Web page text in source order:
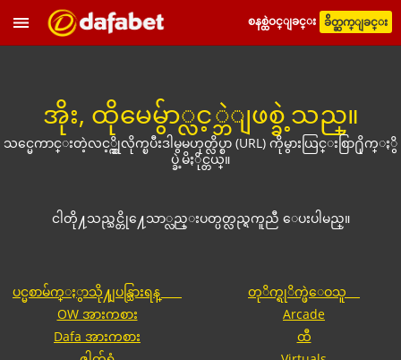
စနစ္ထဲဝင္ျခင္း ခ်ိတ္ဆက္ျခင္း
အိုး, ထိုမေမွ်ာ္လင့္ဘဲျဖစ္ခဲ့သည္။
သင္မေကာင္းတဲ့လင့္ခ္ကိုလိုက္ၿပီးဒါမွမဟုတ္လိပ္စာ (URL) ကိုမွားယြင္းစြာ႐ိုက္ႏွိ
ပ္ခဲ့မိႏိုင္တယ္။
ငါတို႔သည္သင္တို႔ေသာ္လည္းပတ္ပတ္လည္ရကူညီ ေပးပါမည္။
ပင္မစာမ်က္ႏွာသို႔ျပန္သြားရန္
OW အားကစား
Dafa အားကစား
တုိက္ရုိက္ဖဲေဝသူ
Arcade
ထီ